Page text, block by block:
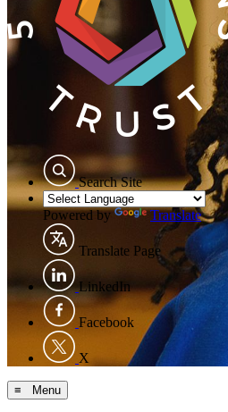
Search Site
Powered by Translate
Translate Page
LinkedIn
Facebook
X
≡ Menu